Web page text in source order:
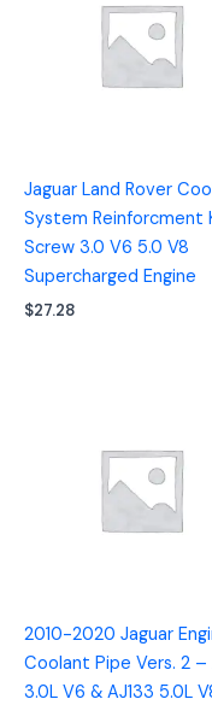
Jaguar Land Rover
System Reinforcment
Screw 3.0 V6 5.0 V8
Supercharged Engine
$27.28
2010-2020 Jaguar
Coolant Pipe Vers. 2 –
3.0L V6 & AJ133 5.0L